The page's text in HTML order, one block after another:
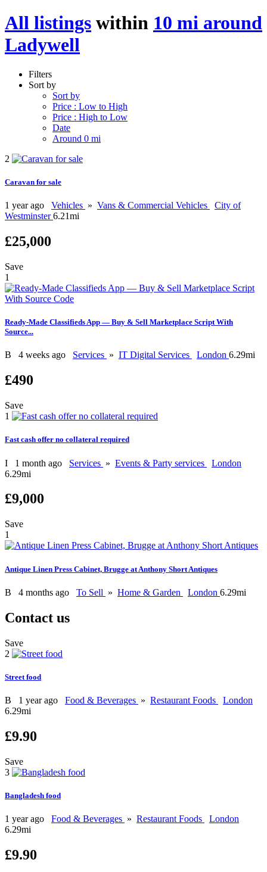
All listings within 10 mi around
Ladywell
Filters
Sort by
Sort by
Price : Low to High
Price : High to Low
Date
Around 0 mi
2
Caravan for sale
1 year ago Vehicles » Vans & Commercial Vehicles
City of
Westminster6.21mi
£25,000
Save
1
Ready-Made Classifieds App — Buy & Sell Marketplace Script With
Source...
B 4 weeks ago Services » IT Digital Services London 6.29mi
£490
Save
1
Fast cash offer no collateral required
I 1 month ago Services » Events & Party services
London
6.29mi
£9,000
Save
1
Antique Linen Press Cabinet, Brugge at Anthony Short Antiques
B 4 months ago To Sell » Home & Garden London 6.29mi
Contact us
Save
2
Street food
B 1 year ago Food & Beverages » Restaurant Foods
London
6.29mi
£9.90
Save
3
Bangladesh food
1 year ago Food & Beverages » Restaurant Foods
London
6.29mi
£9.90